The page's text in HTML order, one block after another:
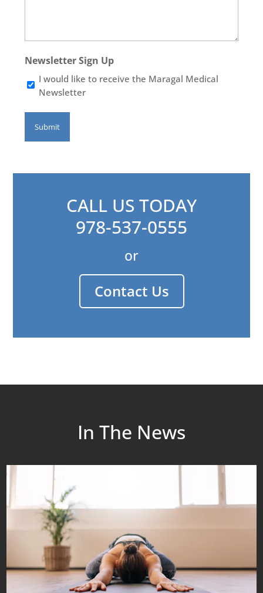
Newsletter Sign Up
I would like to receive the Maragal Medical
Newsletter
CALL US TODAY
978-537-0555
or
Contact Us
In The News